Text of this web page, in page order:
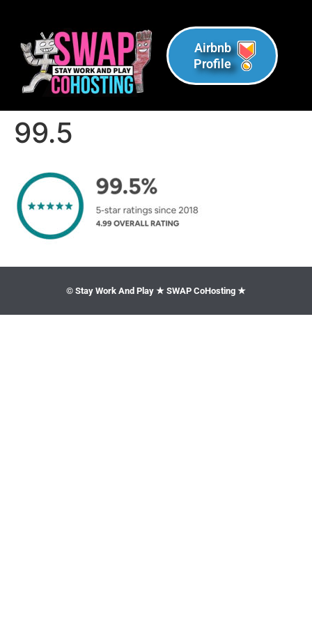
Airbnb
Profile
99.5
© Stay Work And Play ★ SWAP CoHosting ★